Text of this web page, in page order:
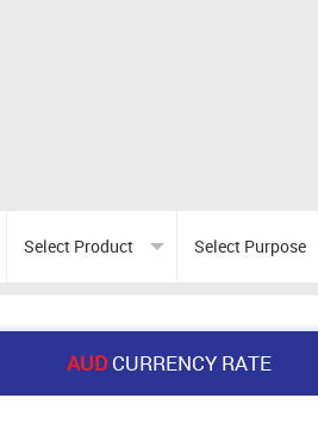
AUDCURRENCY RATE